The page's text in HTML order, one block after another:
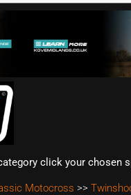
click your chosen
Motocross >>